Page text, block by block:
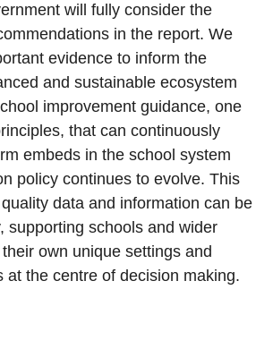
will fully consider the
in the report. We
evidence to inform the
and sustainable ecosystem
improvement guidance, one
that can continuously
embeds in the school system
policy continues to evolve. This
data and information can be
supporting schools and wider
own unique settings and
at the centre of decision making.